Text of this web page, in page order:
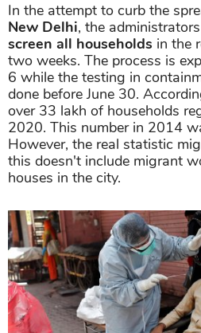
In the attempt to curb the
New Delhi, the
screen all households in the
two weeks. The process is
6 while the testing in
done before June 30.
over 33 lakh of households
2020. This number in 2014
However, the real statistic
this doesn't include migrant
houses in the city.